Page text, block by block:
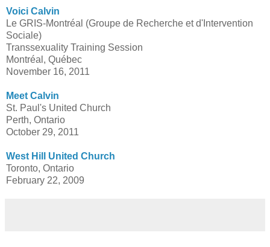
Voici Calvin
Le GRIS-Montréal (Groupe de Recherche et d'Intervention
Sociale)
Transsexuality Training Session
Montréal, Québec
November 16, 2011
Meet Calvin
St. Paul's United Church
Perth, Ontario
October 29, 2011
West Hill United Church
Toronto, Ontario
February 22, 2009